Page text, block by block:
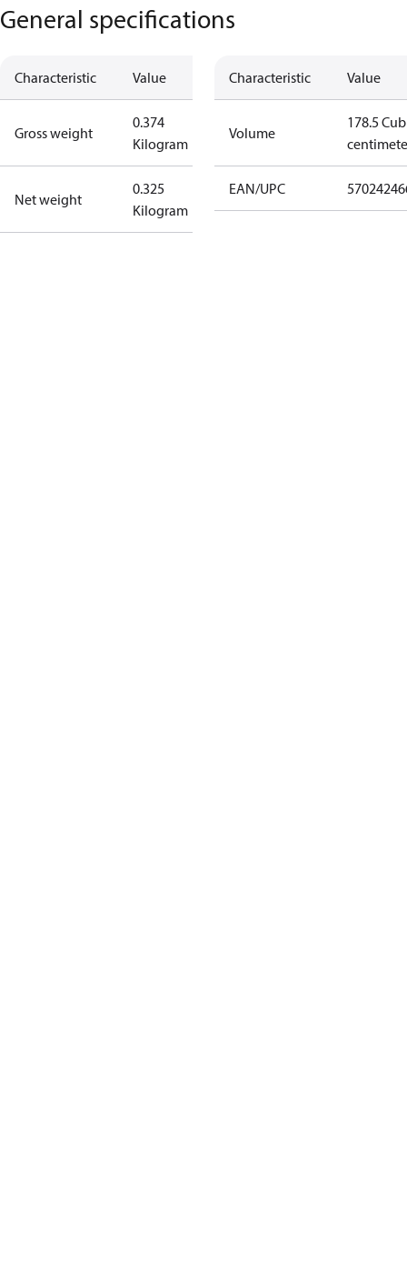
General specifications
Characteristic Value
Gross weight
0.374
Kilogram
Net weight
0.325
Kilogram
Characteristic Value
Volume
178.5
EAN/UPC